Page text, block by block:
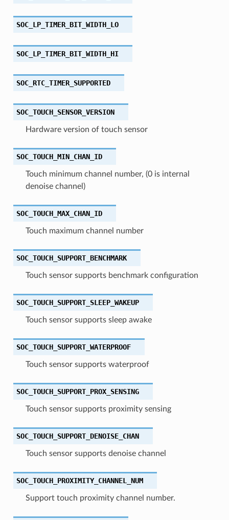
SOC_LP_TIMER_BIT_WIDTH_LO
SOC_LP_TIMER_BIT_WIDTH_HI
SOC_RTC_TIMER_SUPPORTED
SOC_TOUCH_SENSOR_VERSION
Hardware version of touch sensor
SOC_TOUCH_MIN_CHAN_ID
Touch minimum channel number, (0 is internal
denoise channel)
SOC_TOUCH_MAX_CHAN_ID
Touch maximum channel number
SOC_TOUCH_SUPPORT_BENCHMARK
Touch sensor supports benchmark configuration
SOC_TOUCH_SUPPORT_SLEEP_WAKEUP
Touch sensor supports sleep awake
SOC_TOUCH_SUPPORT_WATERPROOF
Touch sensor supports waterproof
SOC_TOUCH_SUPPORT_PROX_SENSING
Touch sensor supports proximity sensing
SOC_TOUCH_SUPPORT_DENOISE_CHAN
Touch sensor supports denoise channel
SOC_TOUCH_PROXIMITY_CHANNEL_NUM
Support touch proximity channel number.